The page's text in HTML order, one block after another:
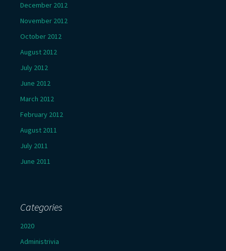
December 2012
November 2012
October 2012
August 2012
July 2012
June 2012
March 2012
February 2012
August 2011
July 2011
June 2011
Categories
2020
Administrivia